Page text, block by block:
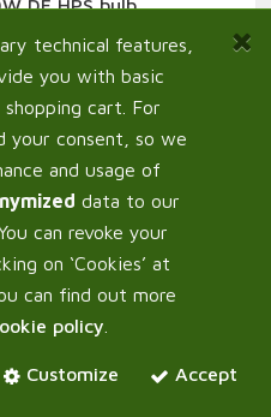
DE HPS bulb
technical features,
you with basic
cart. For
your consent, so we
and usage of
data to our
can revoke your
on ‘Cookies’ at
can find out more
policy
Accept
Customize